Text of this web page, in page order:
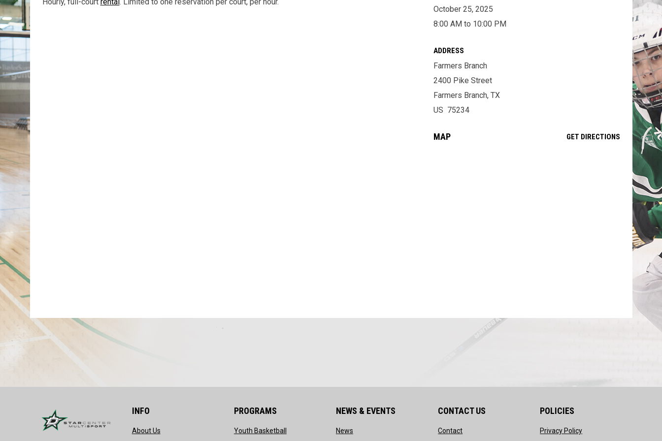
October 25, 2025
8:00 AM to 10:00 PM
ADDRESS
Farmers Branch
2400 Pike Street
Farmers Branch, TX
US 75234
MAP GET DIRECTIONSOPENS IN
INFO
About Usopens in new window
PROGRAMS
Youth Basketball opens in new window
NEWS & EVENTS
Newsopens in new window
CONTACT US
Contactopens in new window
POLICIES
Privacy Policyopens in new window